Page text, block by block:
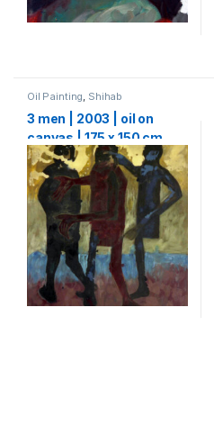
Oil Painting Shihab
3 men | 2003 | oil on
canvas | 175 x 150 cm